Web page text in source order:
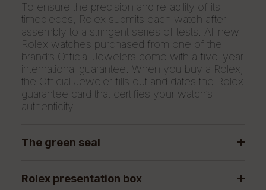
To ensure the precision and reliability of its
timepieces, Rolex submits each watch after
assembly to a stringent series of tests. All new
Rolex watches purchased from one of the
brand’s Official Jewelers come with a five-year
international guarantee. When you buy a Rolex,
the Official Jeweler fills out and dates the Rolex
guarantee card that certifies your watch’s
authenticity.
The green seal
Rolex presentation box